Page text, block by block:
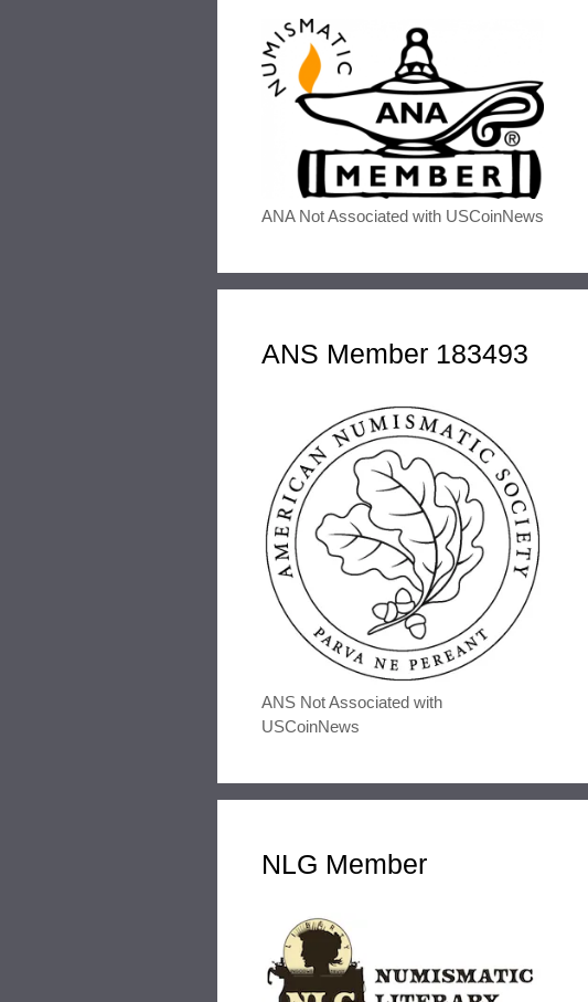
ANA Not Associated with USCoinNews
ANS Member 183493
ANS Not Associated with
USCoinNews
NLG Member